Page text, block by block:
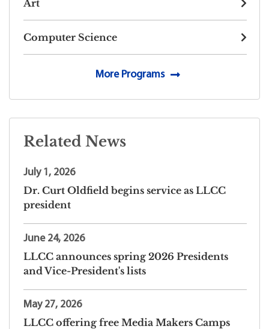
Art
Computer Science
More Programs
Related News
July 1, 2026
Dr. Curt Oldfield begins service as LLCC
president
June 24, 2026
LLCC announces spring 2026 Presidents
and Vice-President's lists
May 27, 2026
LLCC offering free Media Makers Camps